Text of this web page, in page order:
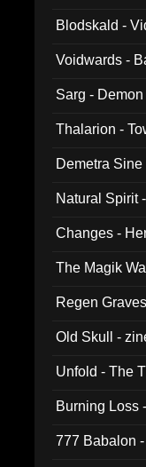
Blodskald -
Voidwards -
Sarg -
Thalarion -
Demetra
Natural Spirit
Changes -
The Magik
Regen
Old Skull -
Unfold - The
Burning Loss
777 Babalon